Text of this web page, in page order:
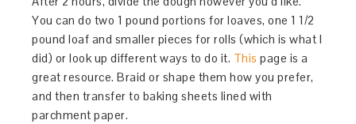
You can do two 1 pound portions for loaves, one 1 1/2
pound loaf and smaller pieces for rolls (which is what I
did) or look up different ways to do it. This page is a
great resource. Braid or shape them how you prefer,
and then transfer to baking sheets lined with
parchment paper.